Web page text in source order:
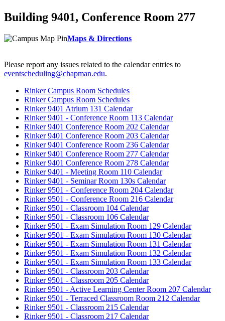
Building 9401, Conference Room 277
Maps & Directions
Please report any issues related to the calendar entries to
eventscheduling@chapman.edu.
Rinker Campus Room Schedules
Rinker Campus Room Schedules
Rinker 9401 Atrium 131 Calendar
Rinker 9401 - Conference Room 113 Calendar
Rinker 9401 Conference Room 202 Calendar
Rinker 9401 Conference Room 203 Calendar
Rinker 9401 Conference Room 236 Calendar
Rinker 9401 Conference Room 277 Calendar
Rinker 9401 Conference Room 278 Calendar
Rinker 9401 - Meeting Room 110 Calendar
Rinker 9401 - Seminar Room 130s Calendar
Rinker 9501 - Conference Room 204 Calendar
Rinker 9501 - Conference Room 216 Calendar
Rinker 9501 - Classroom 104 Calendar
Rinker 9501 - Classroom 106 Calendar
Rinker 9501 - Exam Simulation Room 129 Calendar
Rinker 9501 - Exam Simulation Room 130 Calendar
Rinker 9501 - Exam Simulation Room 131 Calendar
Rinker 9501 - Exam Simulation Room 132 Calendar
Rinker 9501 - Exam Simulation Room 133 Calendar
Rinker 9501 - Classroom 203 Calendar
Rinker 9501 - Classroom 205 Calendar
Rinker 9501 - Active Learning Center Room 207 Calendar
Rinker 9501 - Terraced Classroom Room 212 Calendar
Rinker 9501 - Classroom 215 Calendar
Rinker 9501 - Classroom 217 Calendar